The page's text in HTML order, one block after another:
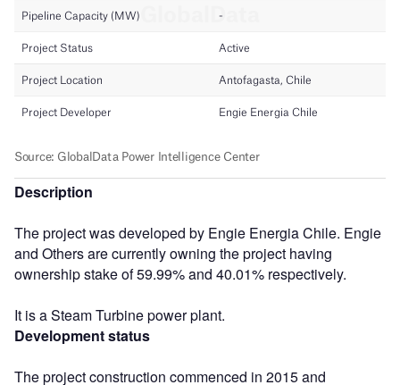
Description
The project was developed by Engie Energia Chile. Engie
and Others are currently owning the project having
ownership stake of 59.99% and 40.01% respectively.
It is a Steam Turbine power plant.
Development status
The project construction commenced in 2015 and